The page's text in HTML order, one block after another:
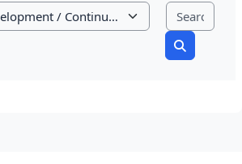
Search